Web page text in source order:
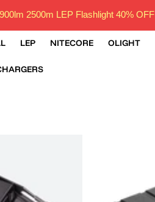
2500m LEP Flashlight 40% OFF
LEP NITECORE OLIGHT